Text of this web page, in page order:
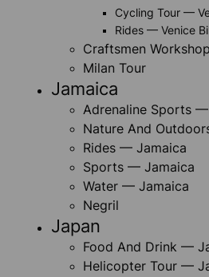
Cycling Tour —
Rides — Venice
Craftsmen Workshop
Milan Tour
Jamaica
Adrenaline Sports
Nature And
Rides — Jamaica
Sports — Jamaica
Water — Jamaica
Negril
Japan
Food And Drink —
Helicopter Tour —